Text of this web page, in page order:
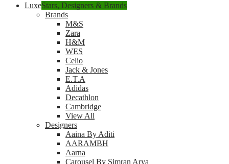
LuxeStars, Designers & Brands
Brands
M&S
Zara
H&M
WES
Celio
Jack & Jones
E.T.A
Adidas
Decathlon
Cambridge
View All
Designers
Aaina By Aditi
AARAMBH
Aarna
Carousel By Simran Arya